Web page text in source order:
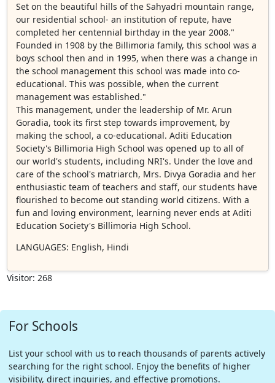
Set on the beautiful hills of the Sahyadri mountain range,
our residential school- an institution of repute, have
completed her centennial birthday in the year 2008."
Founded in 1908 by the Billimoria family, this school was a
boys school then and in 1995, when there was a change in
the school management this school was made into co-
educational. This was possible, when the current
management was established."
This management, under the leadership of Mr. Arun
Goradia, took its first step towards improvement, by
making the school, a co-educational. Aditi Education
Society's Billimoria High School was opened up to all of
our world's students, including NRI's. Under the love and
care of the school's matriarch, Mrs. Divya Goradia and her
enthusiastic team of teachers and staff, our students have
flourished to become out standing world citizens. With a
fun and loving environment, learning never ends at Aditi
Education Society's Billimoria High School.
LANGUAGES: English, Hindi
Visitor: 268
For Schools
List your school with us to reach thousands of parents actively
searching for the right school. Enjoy the benefits of higher
visibility, direct inquiries, and effective promotions.